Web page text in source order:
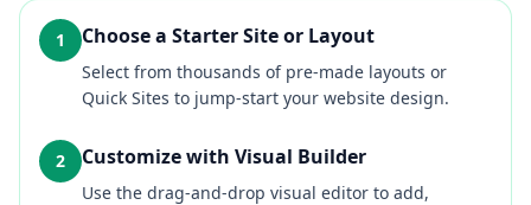
1 Choose a Starter Site or Layout
Select from thousands of pre-made layouts or
Quick Sites to jump-start your website design.
2 Customize with Visual Builder
Use the drag-and-drop visual editor to add,